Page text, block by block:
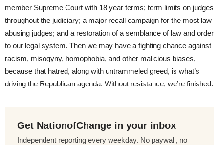
member Supreme Court with 18 year terms; term limits on judges
throughout the judiciary; a major recall campaign for the most law-
abusing judges; and a restoration of a semblance of law and order
to our legal system. Then we may have a fighting chance against
racism, misogyny, homophobia, and other malicious biases,
because that hatred, along with untrammeled greed, is what’s
driving the Republican agenda. Without resistance, we’re finished.
Get NationofChange in your inbox
Independent reporting every weekday. No paywall, no